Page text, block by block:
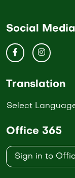
Social Media
Translation
Select
Office 365
Sign in to